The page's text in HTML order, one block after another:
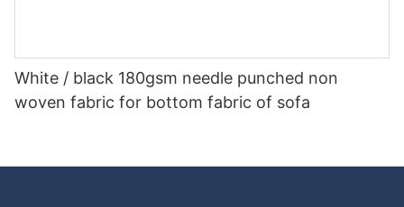
White / black 180gsm needle punched non
woven fabric for bottom fabric of sofa